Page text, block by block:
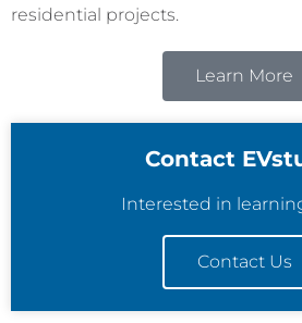
residential projects.
Learn More
Contact
Interested in
Contact Us